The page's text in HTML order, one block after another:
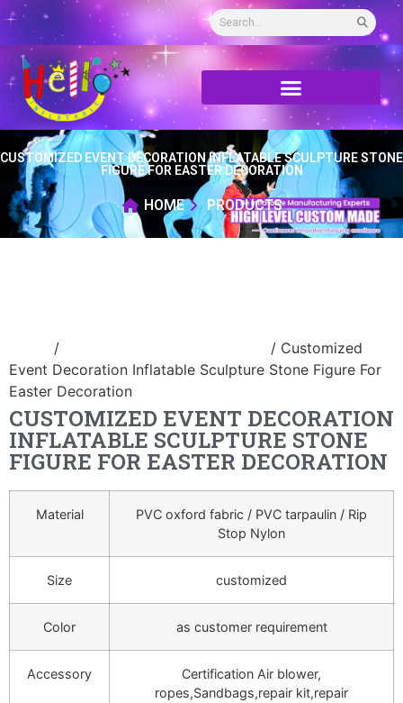
CUSTOMIZED EVENT DECORATION INFLATABLE SCULPTURE STONE
FIGURE FOR EASTER DECORATION
HOME PRODUCTS
/
/ Customized
Event Decoration Inflatable Sculpture Stone Figure For
Easter Decoration
CUSTOMIZED EVENT DECORATION
INFLATABLE SCULPTURE STONE
FIGURE FOR EASTER DECORATION
Material
PVC oxford fabric / PVC tarpaulin / Rip
Stop Nylon
Size customized
Color as customer requirement
Accessory
Certification Air blower,
ropes,Sandbags,repair kit,repair